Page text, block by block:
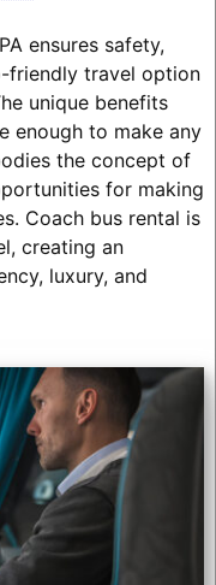
ensures safety,
friendly travel option
unique benefits
enough to make any
the concept of
for making
Coach bus rental is
creating an
luxury, and